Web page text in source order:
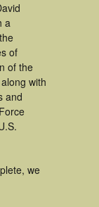
a
of
of the
with
and
we